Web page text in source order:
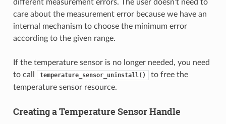
different measurement errors. The user doesn’t need to
care about the measurement error because we have an
internal mechanism to choose the minimum error
according to the given range.
If the temperature sensor is no longer needed, you need
to call
temperature_sensor_uninstall()
to free the
temperature sensor resource.
Creating a Temperature Sensor Handle